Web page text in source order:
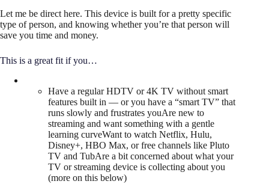
Let me be direct here. This device is built for a pretty specific
type of person, and knowing whether you’re that person will
save you time and money.
This is a great fit if you…
Have a regular HDTV or 4K TV without smart
features built in — or you have a “smart TV” that
runs slowly and frustrates youAre new to
streaming and want something with a gentle
learning curveWant to watch Netflix, Hulu,
Disney+, HBO Max, or free channels like Pluto
TV and TubAre a bit concerned about what your
TV or streaming device is collecting about you
(more on this below)